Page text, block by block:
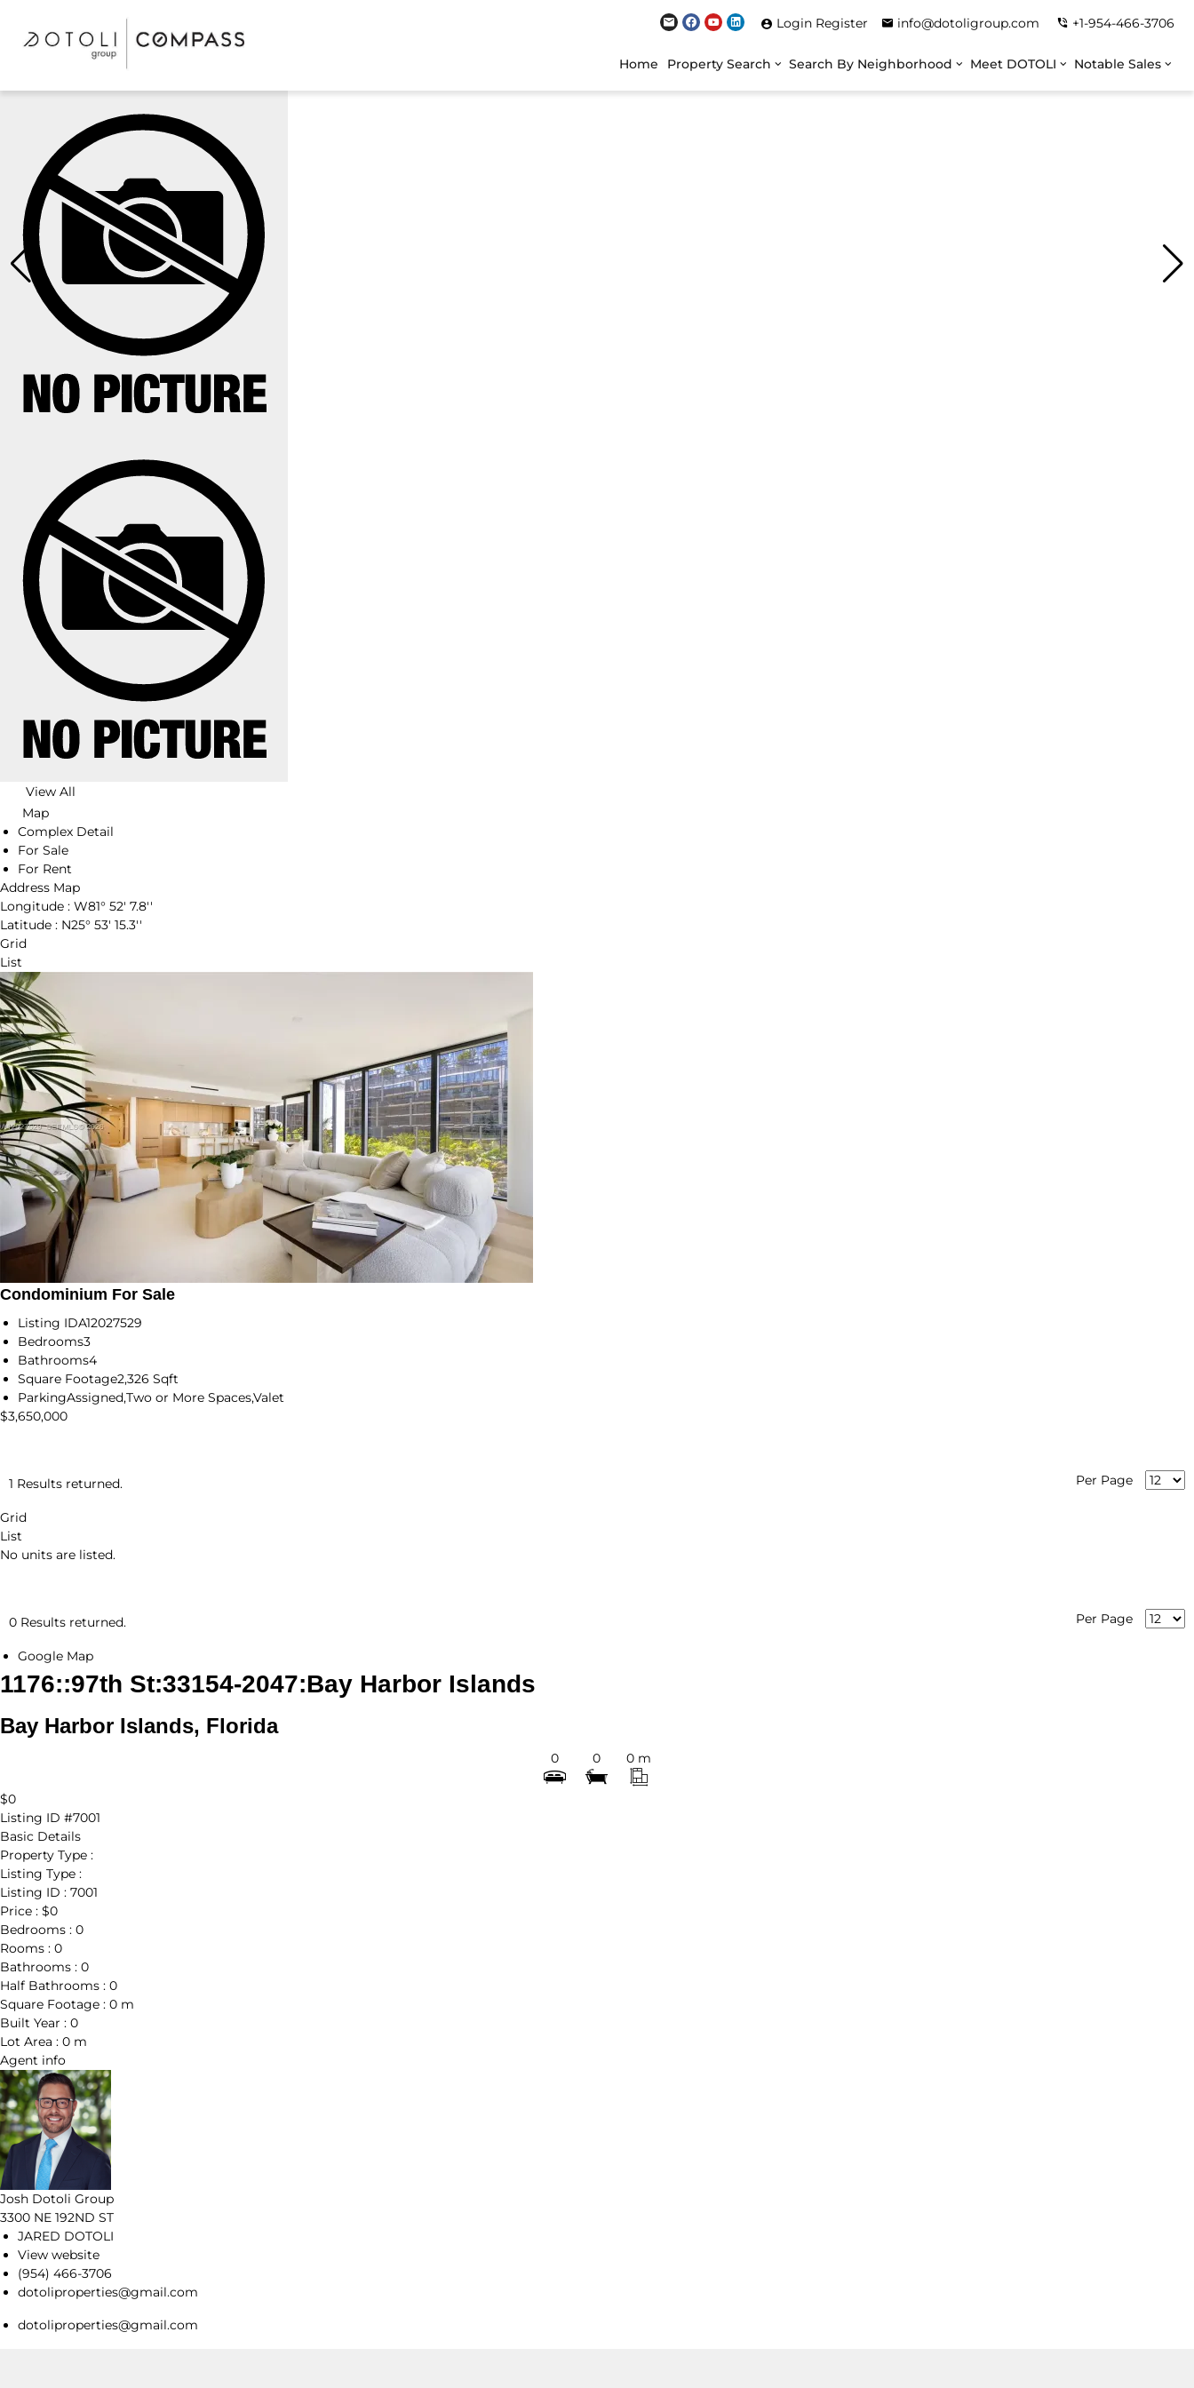
Login Register info@dotoligroup.com +1-954-466-3706
Home Property Search Search By Neighborhood Meet DOTOLI Notable Sales
View All
Map
Complex Detail
For Sale
For Rent
Address Map
Longitude : W81° 52' 7.8''
Latitude : N25° 53' 15.3''
Grid
List
Condominium For Sale
Listing IDA12027529
Bedrooms3
Bathrooms4
Square Footage2,326 Sqft
ParkingAssigned,Two or More Spaces,Valet
$3,650,000
1 Results returned. Per Page
Grid
List
No units are listed.
0 Results returned. Per Page
Google Map
1176::97th St:33154-2047:Bay Harbor Islands
Bay Harbor Islands, Florida
0 0 0 m
$0
Listing ID #7001
Basic Details
Property Type :
Listing Type :
Listing ID : 7001
Price : $0
Bedrooms : 0
Rooms : 0
Bathrooms : 0
Half Bathrooms : 0
Square Footage : 0 m
Built Year : 0
Lot Area : 0 m
Agent info
Josh Dotoli Group
3300 NE 192ND ST
JARED DOTOLI
View website
(954) 466-3706
dotoliproperties@gmail.com
dotoliproperties@gmail.com